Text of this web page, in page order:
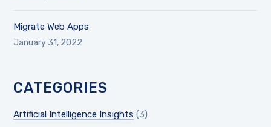
Migrate Web Apps
January 31, 2022
CATEGORIES
Artificial Intelligence Insights (3)